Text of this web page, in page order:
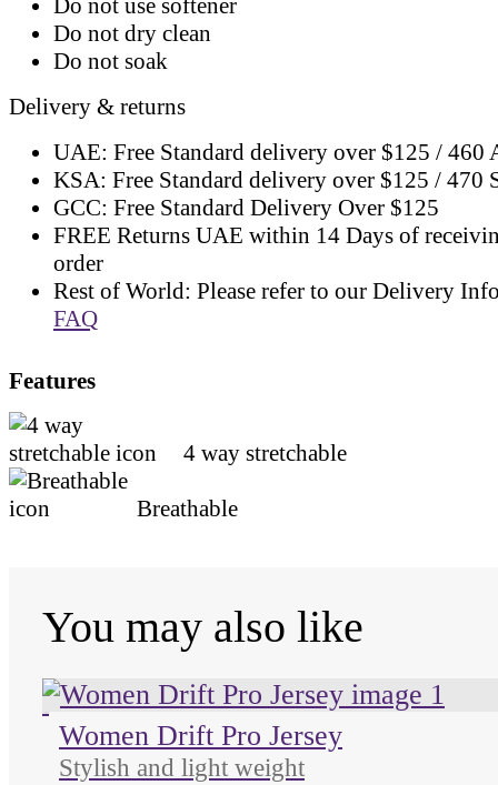
Do not use softener
Do not dry clean
Do not soak
Delivery & returns
UAE: Free Standard delivery over $125 / 460
KSA: Free Standard delivery over $125 / 470
GCC: Free Standard Delivery Over $125
FREE Returns UAE within 14 Days of
order
Rest of World: Please refer to our Delivery
FAQ
Features
4 way stretchable
Breathable
You may also like
Women Drift Pro Jersey
Stylish and light weight